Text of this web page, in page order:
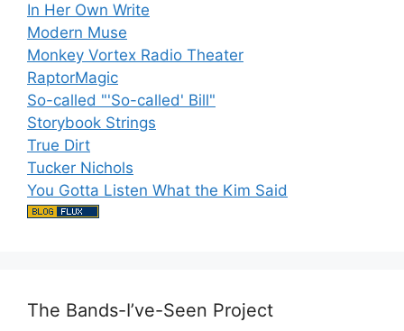
In Her Own Write
Modern Muse
Monkey Vortex Radio Theater
RaptorMagic
So-called "'So-called' Bill"
Storybook Strings
True Dirt
Tucker Nichols
You Gotta Listen What the Kim Said
The Bands-I’ve-Seen Project